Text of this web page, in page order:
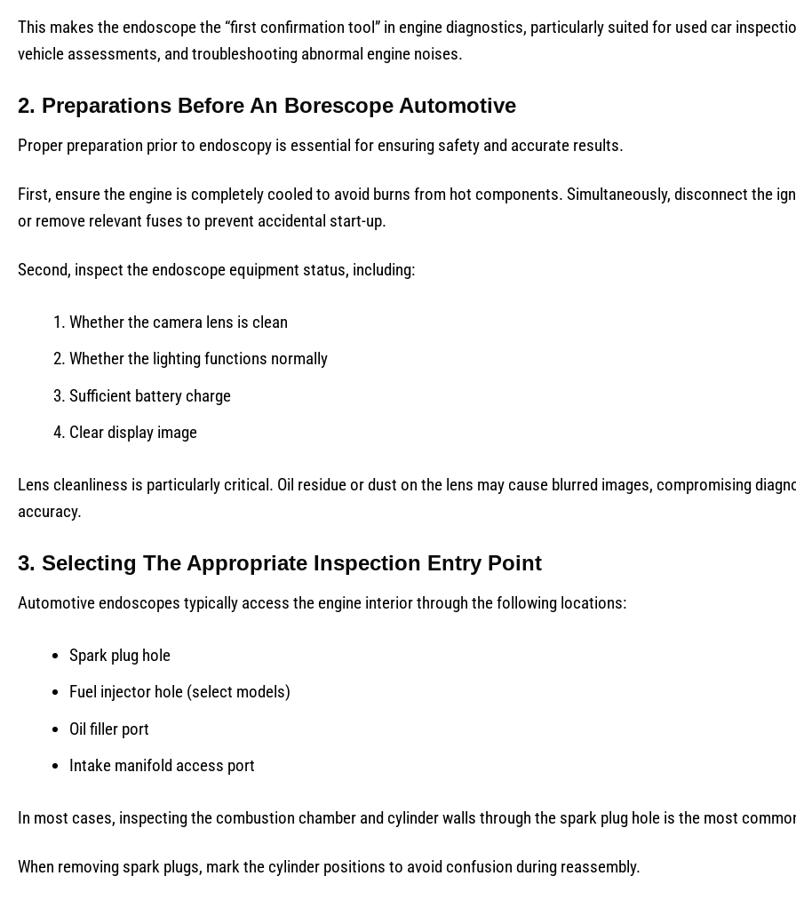
This makes the endoscope the “first confirmation tool” in engine diagnostics, particularly suited for used car
vehicle assessments, and troubleshooting abnormal engine noises.
2. Preparations Before An Borescope Automotive
Proper preparation prior to endoscopy is essential for ensuring safety and accurate results.
First, ensure the engine is completely cooled to avoid burns from hot components. Simultaneously, disconnect the
or remove relevant fuses to prevent accidental start-up.
Second, inspect the endoscope equipment status, including:
Whether the camera lens is clean
Whether the lighting functions normally
Sufficient battery charge
Clear display image
Lens cleanliness is particularly critical. Oil residue or dust on the lens may cause blurred images, compromising
accuracy.
3. Selecting The Appropriate Inspection Entry Point
Automotive endoscopes typically access the engine interior through the following locations:
Spark plug hole
Fuel injector hole (select models)
Oil filler port
Intake manifold access port
In most cases, inspecting the combustion chamber and cylinder walls through the spark plug hole is the most
When removing spark plugs, mark the cylinder positions to avoid confusion during reassembly.